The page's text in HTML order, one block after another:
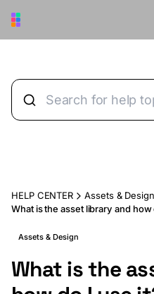
HELP CENTER
Assets & Design
What is the asset library and how
Assets & Design
What is the